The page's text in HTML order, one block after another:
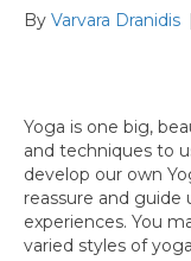
By Varvara Dranidis
Yoga is one big,
and techniques to
develop our own
reassure and
experiences. You
varied styles of